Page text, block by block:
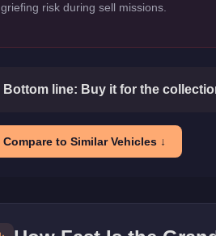
griefing risk during sell missions.
Bottom line: Buy it for the
Compare to Similar Vehicles ↓